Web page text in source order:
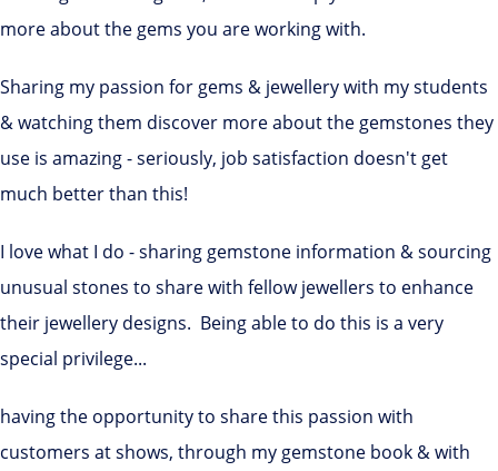
more about the gems you are working with.
Sharing my passion for gems & jewellery with my students
& watching them discover more about the gemstones they
use is amazing - seriously, job satisfaction doesn't get
much better than this!
I love what I do - sharing gemstone information & sourcing
unusual stones to share with fellow jewellers to enhance
their jewellery designs. Being able to do this is a very
special privilege...
having the opportunity to share this passion with
customers at shows, through my gemstone book & with